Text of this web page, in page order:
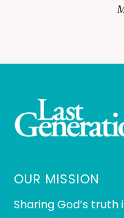
OUR MISSION
Sharing God’s